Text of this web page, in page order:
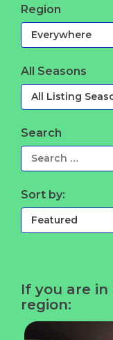
Region
All Seasons
Search
Sort by:
If you are
region: